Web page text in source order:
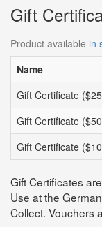
Gift
Product available in
Name
Gift Certificate
Gift Certificate
Gift Certificate
Gift Certificates
Use at the
Collect. Vouchers